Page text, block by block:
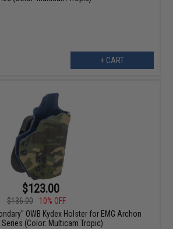
+ CART
$123.00
$136.00
10% OFF
OWB Kydex Holster for EMG Archon
Series (Color: Multicam Tropic)